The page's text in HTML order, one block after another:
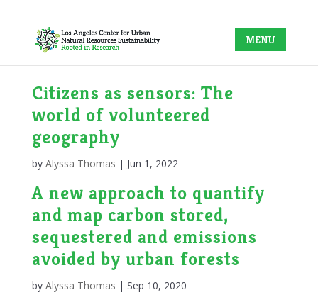
Citizens as sensors: The
world of volunteered
geography
by Alyssa Thomas | Jun 1, 2022
A new approach to quantify
and map carbon stored,
sequestered and emissions
avoided by urban forests
by Alyssa Thomas | Sep 10, 2020